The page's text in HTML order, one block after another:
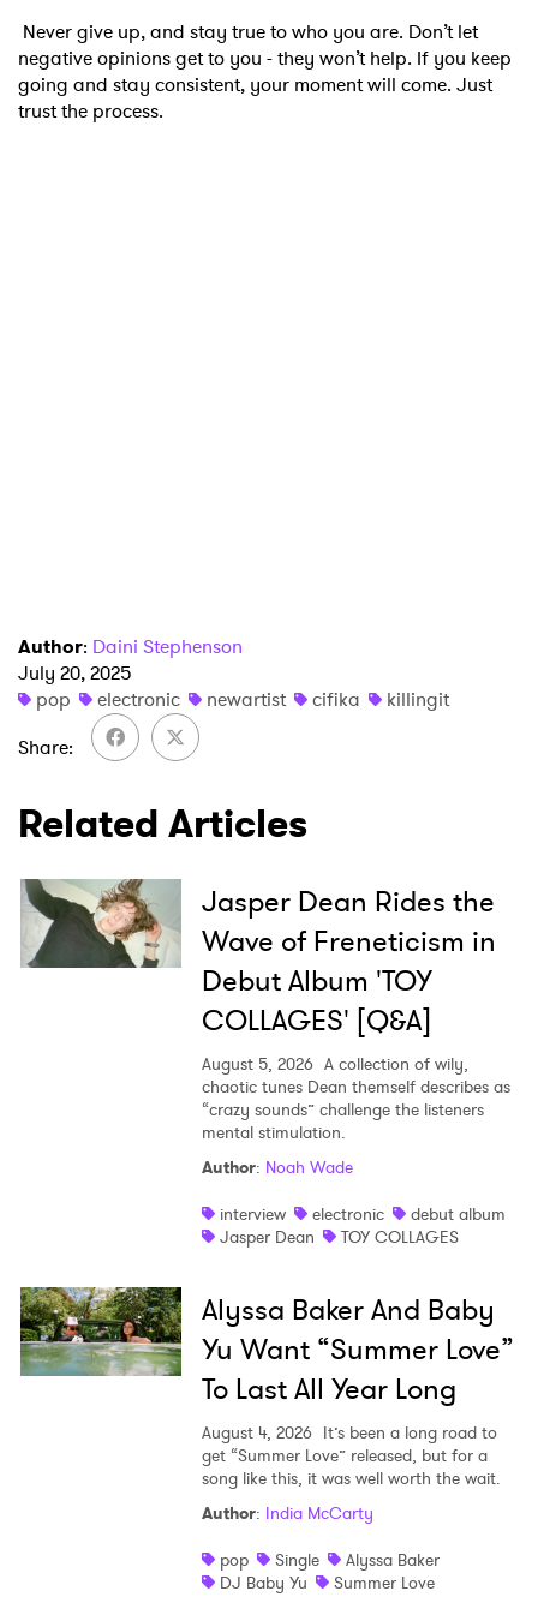
Never give up, and stay true to who you are. Don’t let
negative opinions get to you - they won’t help. If you keep
going and stay consistent, your moment will come. Just
trust the process.
Author: Daini Stephenson
July 20, 2025
pop
electronic newartist cifika
killingit
Share
Related Articles
Jasper Dean Rides the
Wave of Freneticism in
Debut Album 'TOY
COLLAGES' [Q&A]
August 5, 2026 A collection of wily,
chaotic tunes Dean themself describes as
“crazy sounds” challenge the listeners
mental stimulation.
Author: Noah Wade
interview
electronic
debut album
Jasper Dean
TOY COLLAGES
Alyssa Baker And Baby
Yu Want “Summer Love”
To Last All Year Long
August 4, 2026 It’s been a long road to
get “Summer Love” released, but for a
song like this, it was well worth the wait.
Author: India McCarty
pop
Single
Alyssa Baker
DJ Baby Yu
Summer Love